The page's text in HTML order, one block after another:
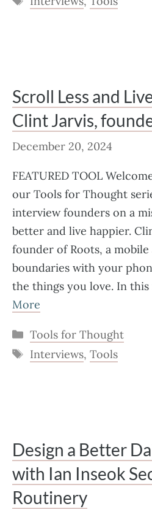
Scroll Less and
Clint Jarvis,
December 20, 2024
FEATURED TOOL
our Tools for Thought
interview founders on a
better and live happier.
founder of Roots, a
boundaries with your
the things you love. In
More
Categories
Tools for Thought
Tags
Interviews, Tools
Design a Better
with Ian Inseok
Routinery